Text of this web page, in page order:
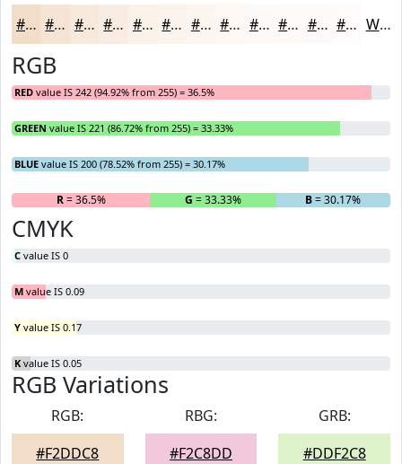
#F2DDC8 #F5E4D3 #F7E9DC #F9EDE3 #FAF1E9 #FBF4ED #FCF6F1 #FDF8F4 #FDF9F6 #FDFAF8 #FDFBF9 #FDFCFA White
RGB
RED value IS 242 (94.92% from 255) = 36.5%
GREEN value IS 221 (86.72% from 255) = 33.33%
BLUE value IS 200 (78.52% from 255) = 30.17%
R= 36.5% G = 33.33% B= 30.17%
CMYK
C value IS 0
M value IS 0.09
Y value IS 0.17
K value IS 0.05
RGB Variations
RGB:
#F2DDC8
RBG:
#F2C8DD
GRB:
#DDF2C8